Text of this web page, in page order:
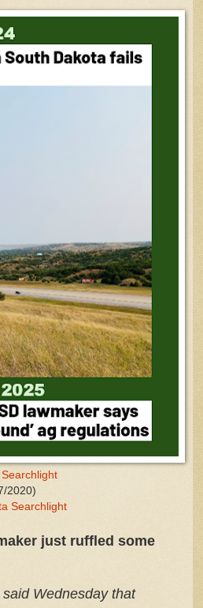
2020)
Searchlight
just ruffled some
Wednesday that